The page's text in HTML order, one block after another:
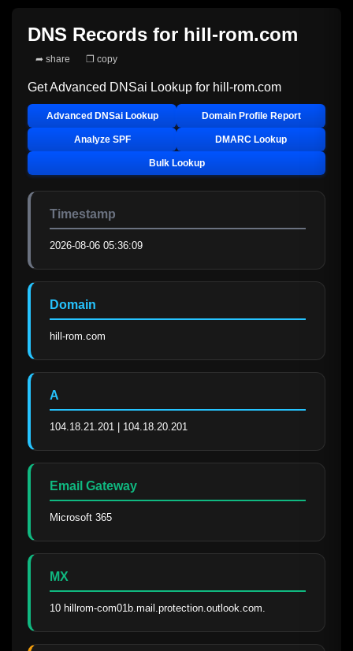
DNS Records for hill-rom.com
➦ share ❐ copy
Get Advanced DNSai Lookup for hill-rom.com
Advanced DNSai Lookup Domain Profile Report
Analyze SPF DMARC Lookup
Bulk Lookup
Timestamp
2026-08-06 05:36:09
Domain
hill-rom.com
A
104.18.21.201 | 104.18.20.201
Email Gateway
Microsoft 365
MX
10 hillrom-com01b.mail.protection.outlook.com.